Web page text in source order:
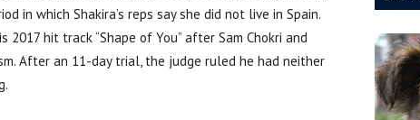
in which Shakira’s reps say she did not live in Spain.
hit track “Shape of You” after Sam Chokri and
After an 11-day trial, the judge ruled he had neither